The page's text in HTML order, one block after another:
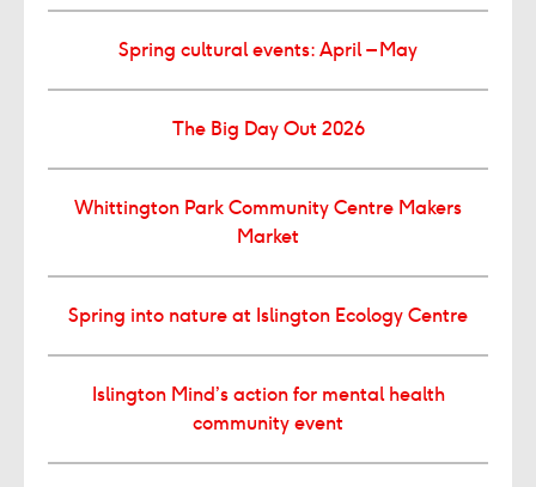
Spring cultural events: April – May
The Big Day Out 2026
Whittington Park Community Centre Makers
Market
Spring into nature at Islington Ecology Centre
Islington Mind’s action for mental health
community event